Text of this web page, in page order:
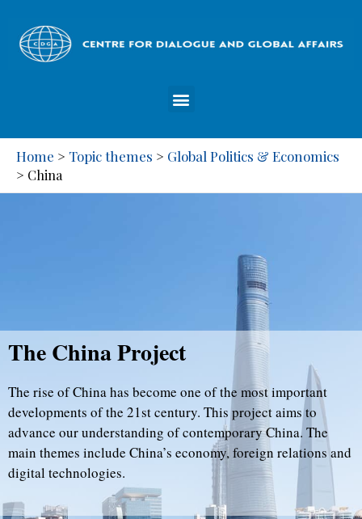
Home > Topic themes > Global Politics & Economics
> China
The China Project
The rise of China has become one of the most important
developments of the 21st century. This project aims to
advance our understanding of contemporary China. The
main themes include China’s economy, foreign relations and
digital technologies.